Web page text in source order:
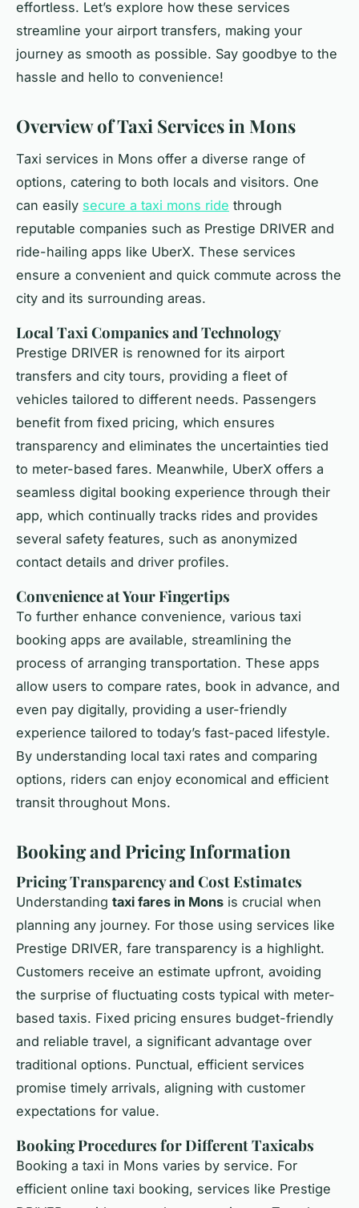
effortless. Let’s explore how these services
streamline your airport transfers, making your
journey as smooth as possible. Say goodbye to the
hassle and hello to convenience!
Overview of Taxi Services in Mons
Taxi services in Mons offer a diverse range of
options, catering to both locals and visitors. One
can easily secure a taxi mons ride through
reputable companies such as Prestige DRIVER and
ride-hailing apps like UberX. These services
ensure a convenient and quick commute across the
city and its surrounding areas.
Local Taxi Companies and Technology
Prestige DRIVER is renowned for its airport
transfers and city tours, providing a fleet of
vehicles tailored to different needs. Passengers
benefit from fixed pricing, which ensures
transparency and eliminates the uncertainties tied
to meter-based fares. Meanwhile, UberX offers a
seamless digital booking experience through their
app, which continually tracks rides and provides
several safety features, such as anonymized
contact details and driver profiles.
Convenience at Your Fingertips
To further enhance convenience, various taxi
booking apps are available, streamlining the
process of arranging transportation. These apps
allow users to compare rates, book in advance, and
even pay digitally, providing a user-friendly
experience tailored to today’s fast-paced lifestyle.
By understanding local taxi rates and comparing
options, riders can enjoy economical and efficient
transit throughout Mons.
Booking and Pricing Information
Pricing Transparency and Cost Estimates
Understanding taxi fares in Mons is crucial when
planning any journey. For those using services like
Prestige DRIVER, fare transparency is a highlight.
Customers receive an estimate upfront, avoiding
the surprise of fluctuating costs typical with meter-
based taxis. Fixed pricing ensures budget-friendly
and reliable travel, a significant advantage over
traditional options. Punctual, efficient services
promise timely arrivals, aligning with customer
expectations for value.
Booking Procedures for Different Taxicabs
Booking a taxi in Mons varies by service. For
efficient online taxi booking, services like Prestige